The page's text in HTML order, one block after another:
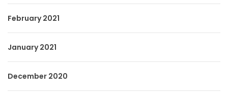
February 2021
January 2021
December 2020